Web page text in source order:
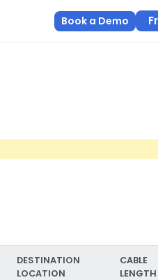
Book a Demo
DESTINATION
LOCATION
CABLE
LENGTH